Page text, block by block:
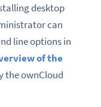
desktop
can
line options in
of the
the ownCloud